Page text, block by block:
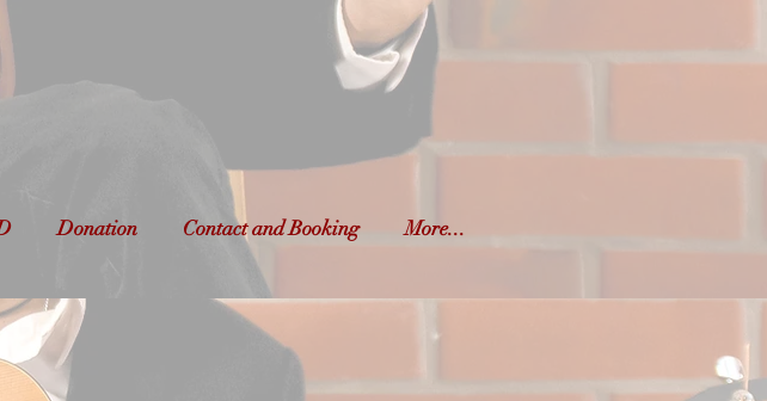
Carrillo
& Beyond
Donation Contact and Booking More...